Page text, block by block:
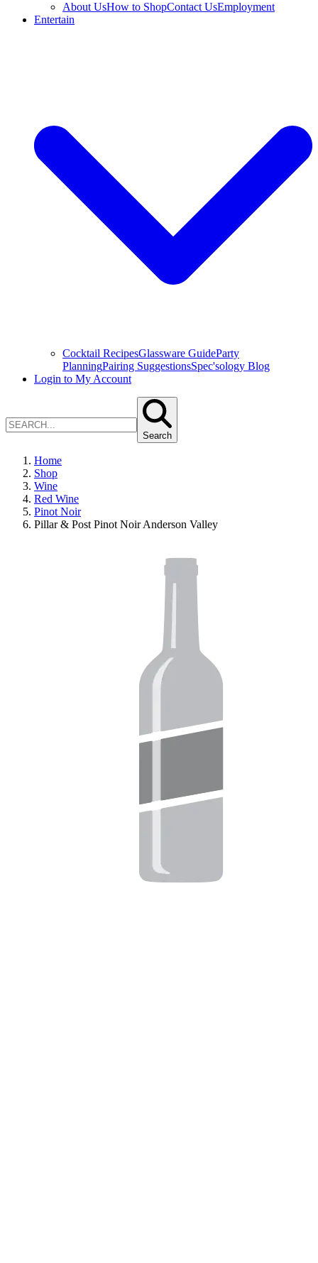
About UsHow to ShopContact UsEmployment
Entertain
Cocktail RecipesGlassware GuideParty
PlanningPairing SuggestionsSpec'sology Blog
Login to My Account
Search
Home
Shop
Wine
Red Wine
Pinot Noir
Pillar & Post Pinot Noir Anderson Valley